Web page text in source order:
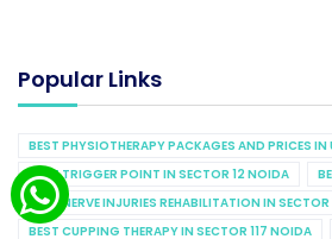
Popular Links
BEST PHYSIOTHERAPY PACKAGES AND PRICES IN
BEST TRIGGER POINT IN SECTOR 12 NOIDA
BEST NERVE INJURIES REHABILITATION IN
BEST CUPPING THERAPY IN SECTOR 117 NOIDA